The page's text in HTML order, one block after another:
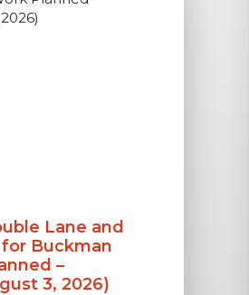
Lane and
for Buckman
–
3, 2026)